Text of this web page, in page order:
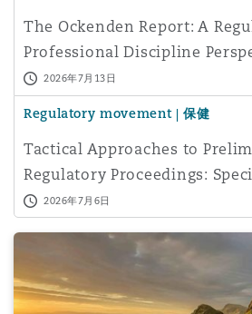
The Ockenden Report: A
Professional Discipline
2026年7月13日
Regulatory movement | 保健
Tactical Approaches to
Regulatory Proceedings:
Applications
2026年7月6日
The rise in ‘corridor care’ in the